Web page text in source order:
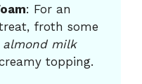
: For an
froth some
almond milk
topping.